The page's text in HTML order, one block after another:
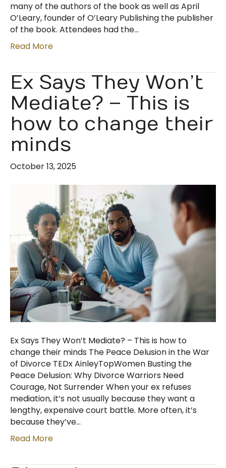
many of the authors of the book as well as April
O’Leary, founder of O’Leary Publishing the publisher
of the book. Attendees had the…
Read More
Ex Says They Won’t
Mediate? – This is
how to change their
minds
October 13, 2025
Ex Says They Won’t Mediate? – This is how to
change their minds The Peace Delusion in the War
of Divorce TEDx AinleyTopWomen Busting the
Peace Delusion: Why Divorce Warriors Need
Courage, Not Surrender When your ex refuses
mediation, it’s not usually because they want a
lengthy, expensive court battle. More often, it’s
because they’ve…
Read More